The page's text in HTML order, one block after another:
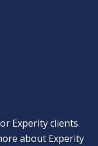
Experity clients.
about Experity